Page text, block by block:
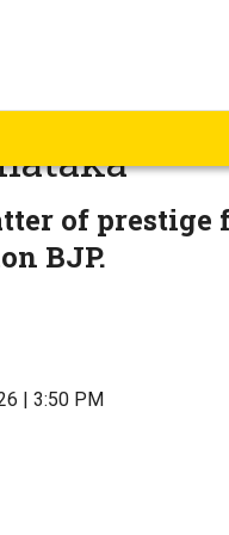
in
of prestige
BJP.
| 3:50 PM